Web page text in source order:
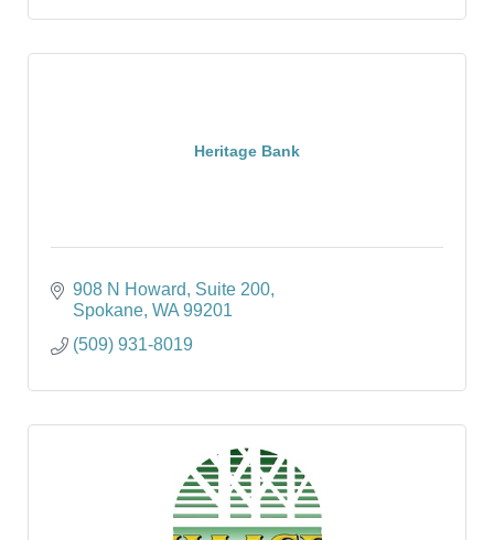
Heritage Bank
908 N Howard
Suite 200
Spokane WA 99201
(509) 931-8019